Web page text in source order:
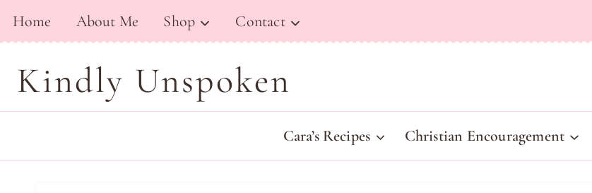
Home About Me Shop Contact
Kindly Unspoken
Cara’s Recipes Christian Encouragement